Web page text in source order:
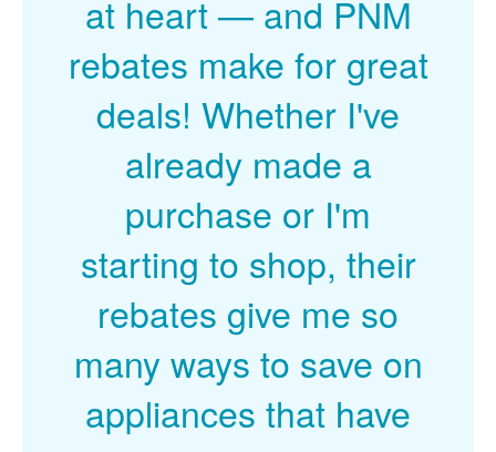
at heart
and PNM
rebates make for great
deals! Whether I've
already made a
purchase or I'm
starting to shop, their
rebates give me so
many ways to save on
appliances that have